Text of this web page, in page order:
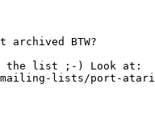
BTW?
the list ;-) Look at:
lists/port-atari